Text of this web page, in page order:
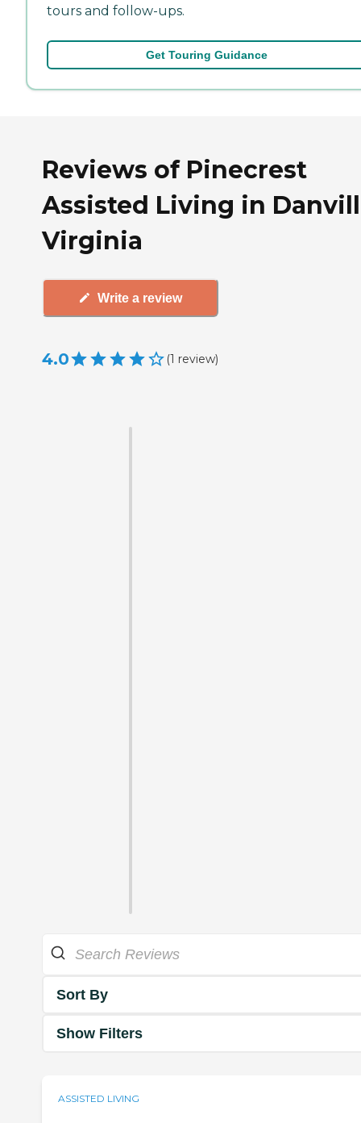
tours and follow-ups.
Get Touring Guidance
Reviews of Pinecrest
Assisted Living in
Virginia
Write a review
4.0 (1 review)
Sort By
Show Filters
ASSISTED LIVING